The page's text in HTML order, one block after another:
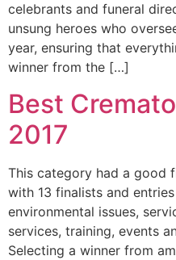
celebrants and funeral
unsung heroes who
year, ensuring that
winner from the […]
Best
2017
This category had a good
with 13 finalists and
environmental issues,
services, training, events
Selecting a winner from